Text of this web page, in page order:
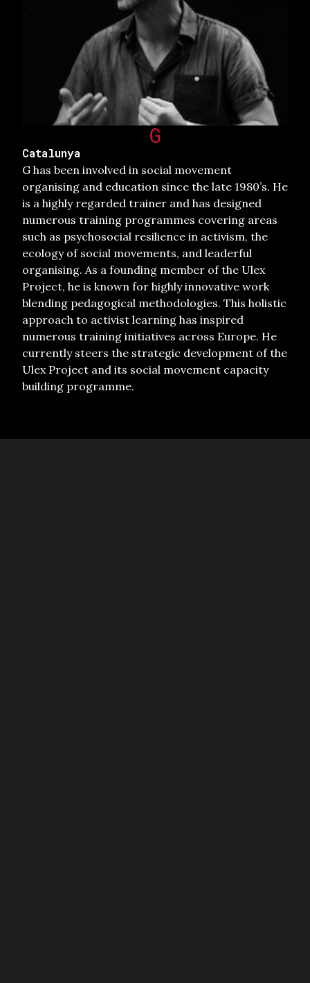
G
Catalunya
G has been involved in social movement
organising and education since the late 1980’s. He
is a highly regarded trainer and has designed
numerous training programmes covering areas
such as psychosocial resilience in activism, the
ecology of social movements, and leaderful
organising. As a founding member of the Ulex
Project, he is known for highly innovative work
blending pedagogical methodologies. This holistic
approach to activist learning has inspired
numerous training initiatives across Europe. He
currently steers the strategic development of the
Ulex Project and its social movement capacity
building programme.